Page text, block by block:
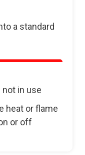
a standard
not in use
heat or flame
or off